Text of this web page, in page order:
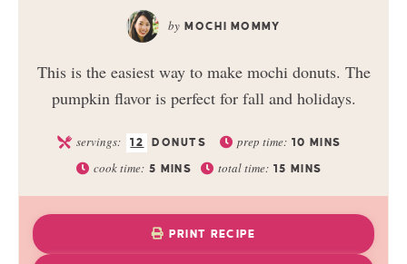
MOCHI MOMMY
This is the easiest way to make mochi donuts. The
pumpkin flavor is perfect for fall and holidays.
servings: 12 DONUTS prep time: 10 MINS
cook time: 5 MINS total time: 15 MINS
PRINT RECIPE